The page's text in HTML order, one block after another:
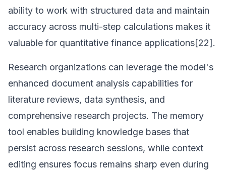
ability to work with structured data and maintain
accuracy across multi-step calculations makes it
valuable for quantitative finance applications[22].
Research organizations can leverage the model's
enhanced document analysis capabilities for
literature reviews, data synthesis, and
comprehensive research projects. The memory
tool enables building knowledge bases that
persist across research sessions, while context
editing ensures focus remains sharp even during